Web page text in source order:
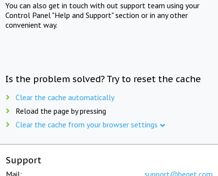
You can also get in touch with out support team using your
Control Panel "Help and Support" section or in any other
convenient way.
Is the problem solved? Try to reset the cache
Clear the cache automatically
Reload the page by pressing
Clear the cache from your browser settings
Support
Mail: support@beget.com